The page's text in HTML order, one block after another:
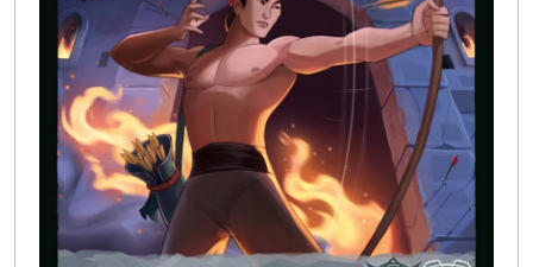
BOARD GAMES
SELLING/TRADING CARDS
BLOGS
EVENTS
CONTACT US